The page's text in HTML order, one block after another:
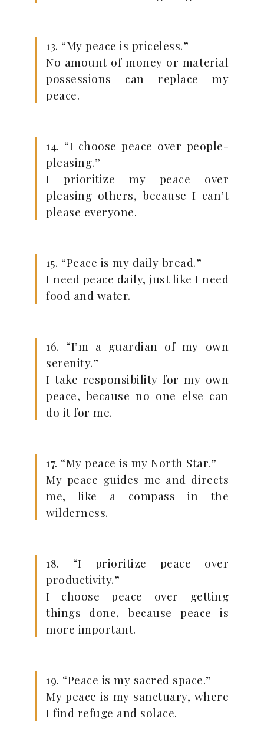
13. “My peace is priceless.”
No amount of money or material
possessions can replace my
peace.
14. “I choose peace over people-
pleasing.”
I prioritize my peace over
pleasing others, because I can’t
please everyone.
15. “Peace is my daily bread.”
I need peace daily, just like I need
food and water.
16. “I’m a guardian of my own
serenity.”
I take responsibility for my own
peace, because no one else can
do it for me.
17. “My peace is my North Star.”
My peace guides me and directs
me, like a compass in the
wilderness.
18. “I prioritize peace over
productivity.”
I choose peace over getting
things done, because peace is
more important.
19. “Peace is my sacred space.”
My peace is my sanctuary, where
I find refuge and solace.